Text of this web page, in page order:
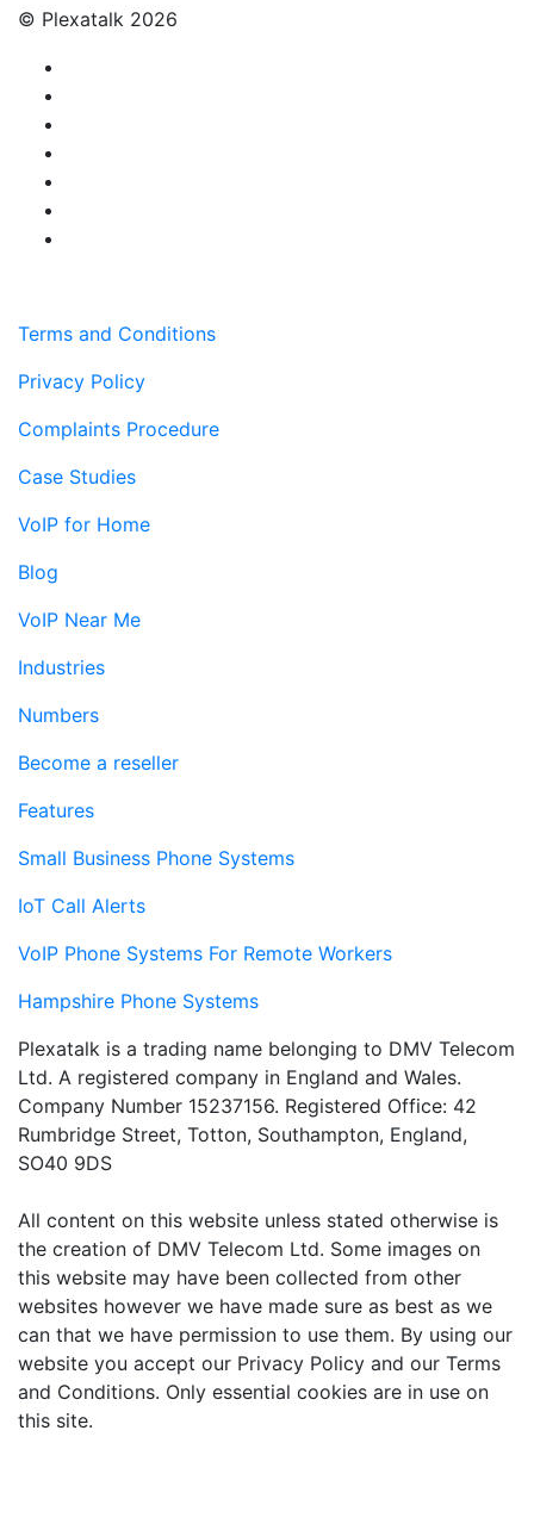
© Plexatalk 2026
Terms and Conditions
Privacy Policy
Complaints Procedure
Case Studies
VoIP for Home
Blog
VoIP Near Me
Industries
Numbers
Become a reseller
Features
Small Business Phone Systems
IoT Call Alerts
VoIP Phone Systems For Remote Workers
Hampshire Phone Systems
Plexatalk is a trading name belonging to DMV Telecom
Ltd. A registered company in England and Wales.
Company Number 15237156. Registered Office: 42
Rumbridge Street, Totton, Southampton, England,
SO40 9DS
All content on this website unless stated otherwise is
the creation of DMV Telecom Ltd. Some images on
this website may have been collected from other
websites however we have made sure as best as we
can that we have permission to use them. By using our
website you accept our Privacy Policy and our Terms
and Conditions. Only essential cookies are in use on
this site.